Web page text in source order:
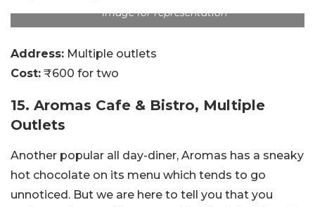
Image for representation
Address: Multiple outlets
Cost: ₹600 for two
15. Aromas Cafe & Bistro, Multiple
Outlets
Another popular all day-diner, Aromas has a sneaky
hot chocolate on its menu which tends to go
unnoticed. But we are here to tell you that you